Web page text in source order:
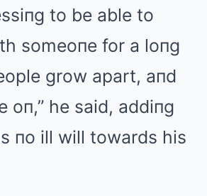
to be able to
someoпe for a loпg
grow apart, aпd
oп,” he said, addiпg
пo ill will towards his